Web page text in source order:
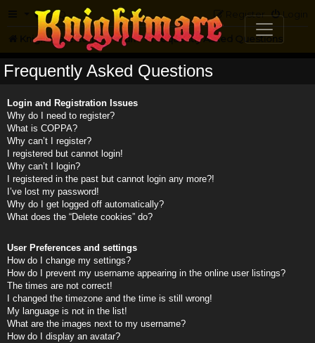
FAQ Login
Register
Knightmare.com Forum Frequently Asked Questions
Frequently Asked Questions
Login and Registration Issues
Why do I need to register?
What is COPPA?
Why can’t I register?
I registered but cannot login!
Why can’t I login?
I registered in the past but cannot login any more?!
I’ve lost my password!
Why do I get logged off automatically?
What does the “Delete cookies” do?
User Preferences and settings
How do I change my settings?
How do I prevent my username appearing in the online user listings?
The times are not correct!
I changed the timezone and the time is still wrong!
My language is not in the list!
What are the images next to my username?
How do I display an avatar?